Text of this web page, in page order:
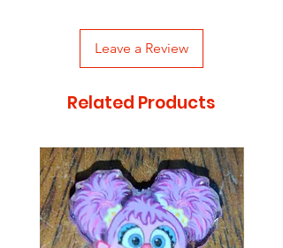
Leave a Review
Related Products